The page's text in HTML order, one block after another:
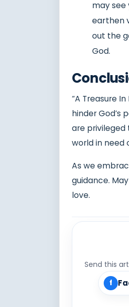
may see
earthen
out the
God.
“A Treasure
hinder God’s
are privileged
world in need
As we
guidance.
love.
Send this
f